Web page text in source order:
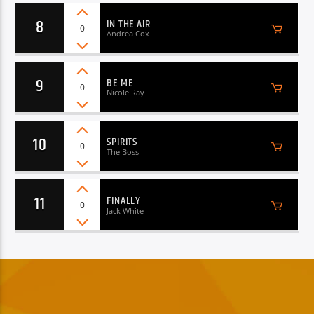
8 0 IN THE AIR
Andrea Cox
9 0 BE ME
Nicole Ray
10 0 SPIRITS
The Boss
11 0 FINALLY
Jack White